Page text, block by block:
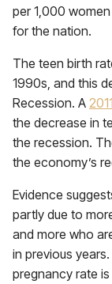
per 1,000
for the nation.
The teen birth
1990s, and this
Recession. A
the decrease in
the recession.
the economy’s
Evidence
partly due to
and more who
in previous
pregnancy rate